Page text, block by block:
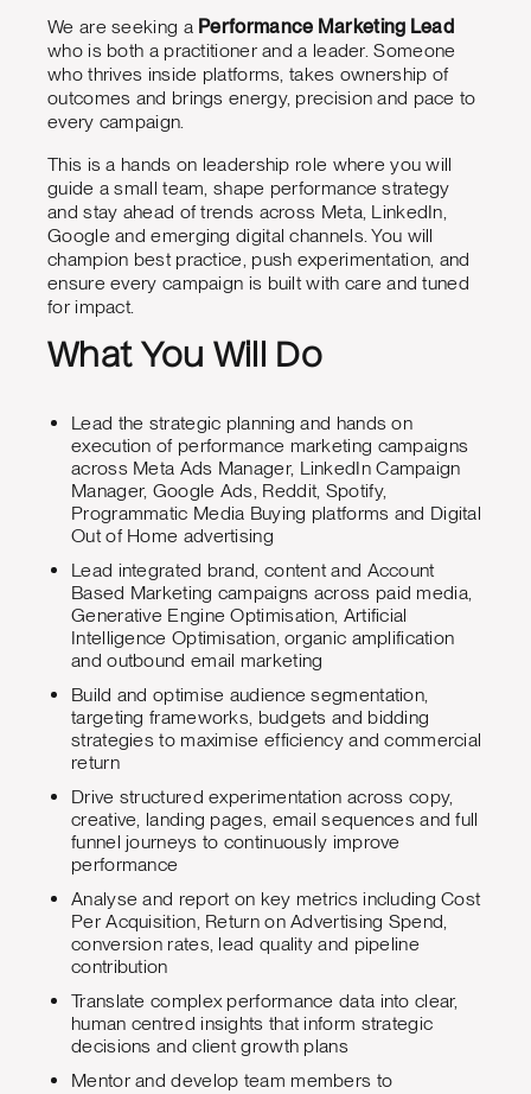
We are seeking a Performance Marketing Lead
who is both a practitioner and a leader. Someone
who thrives inside platforms, takes ownership of
outcomes and brings energy, precision and pace to
every campaign.
This is a hands on leadership role where you will
guide a small team, shape performance strategy
and stay ahead of trends across Meta, LinkedIn,
Google and emerging digital channels. You will
champion best practice, push experimentation, and
ensure every campaign is built with care and tuned
for impact.
What You Will Do
Lead the strategic planning and hands on
execution of performance marketing campaigns
across Meta Ads Manager, LinkedIn Campaign
Manager, Google Ads, Reddit, Spotify,
Programmatic Media Buying platforms and Digital
Out of Home advertising
Lead integrated brand, content and Account
Based Marketing campaigns across paid media,
Generative Engine Optimisation, Artificial
Intelligence Optimisation, organic amplification
and outbound email marketing
Build and optimise audience segmentation,
targeting frameworks, budgets and bidding
strategies to maximise efficiency and commercial
return
Drive structured experimentation across copy,
creative, landing pages, email sequences and full
funnel journeys to continuously improve
performance
Analyse and report on key metrics including Cost
Per Acquisition, Return on Advertising Spend,
conversion rates, lead quality and pipeline
contribution
Translate complex performance data into clear,
human centred insights that inform strategic
decisions and client growth plans
Mentor and develop team members to